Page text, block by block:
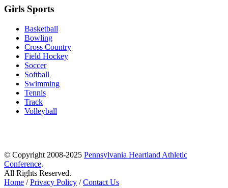
Girls Sports
Basketball
Bowling
Cross Country
Field Hockey
Soccer
Softball
Swimming
Tennis
Track
Volleyball
© Copyright 2008-2025 Pennsylvania Heartland Athletic
Conference.
All Rights Reserved.
Home /Privacy Policy /Contact Us